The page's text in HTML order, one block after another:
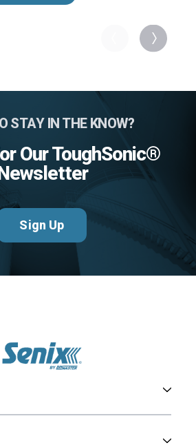
STAY IN THE KNOW?
Our ToughSonic®
Sign Up